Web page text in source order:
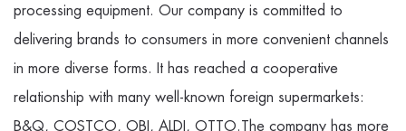
processing equipment. Our company is committed to
delivering brands to consumers in more convenient channels
in more diverse forms. It has reached a cooperative
relationship with many well-known foreign supermarkets:
B&Q, COSTCO, OBI, ALDI, OTTO.The company has more